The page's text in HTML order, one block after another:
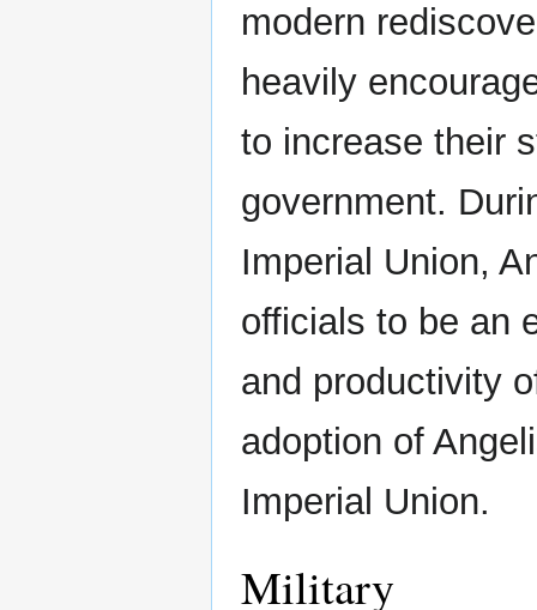
modern
heavily
to increase their
government.
Imperial Union,
officials to be an
and productivity
adoption of
Imperial Union.
Military